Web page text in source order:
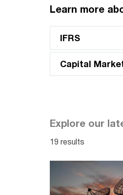
Learn more
IFRS
Capital
Explore our
19 results